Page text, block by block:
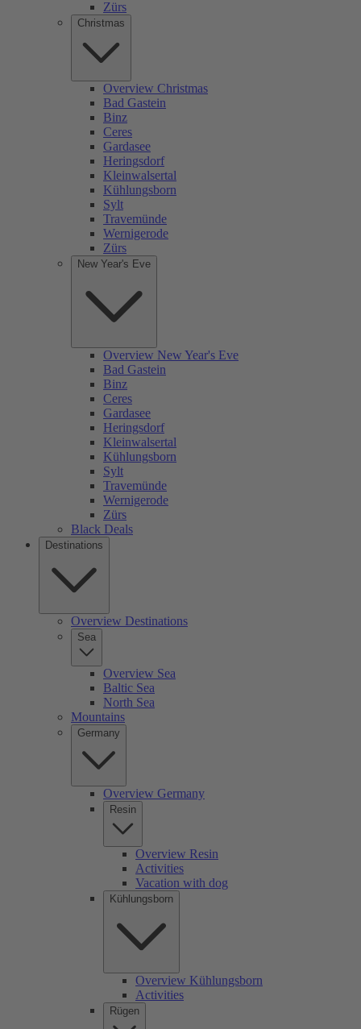
Zürs
Christmas
Overview Christmas
Bad Gastein
Binz
Ceres
Gardasee
Heringsdorf
Kleinwalsertal
Kühlungsborn
Sylt
Travemünde
Wernigerode
Zürs
New Year's Eve
Overview New Year's Eve
Bad Gastein
Binz
Ceres
Gardasee
Heringsdorf
Kleinwalsertal
Kühlungsborn
Sylt
Travemünde
Wernigerode
Zürs
Black Deals
Destinations
Overview Destinations
Sea
Overview Sea
Baltic Sea
North Sea
Mountains
Germany
Overview Germany
Resin
Overview Resin
Activities
Vacation with dog
Kühlungsborn
Overview Kühlungsborn
Activities
Rügen